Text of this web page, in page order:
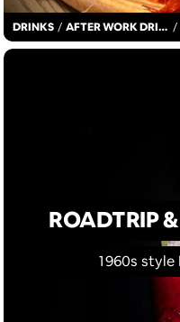
DRINKS / AFTER WORK DRINKS /
ROADTRIP
1960s style